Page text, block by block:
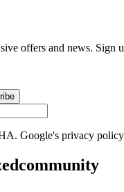
offers and news. Sign
Google's privacy
community